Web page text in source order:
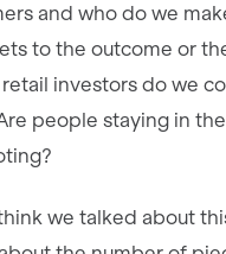
and who do we
to the outcome or
investors do we
people staying in
we talked about